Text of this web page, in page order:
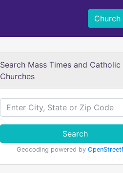
Church
Search Mass Times and Catholic
Churches
Search
Geocoding powered by